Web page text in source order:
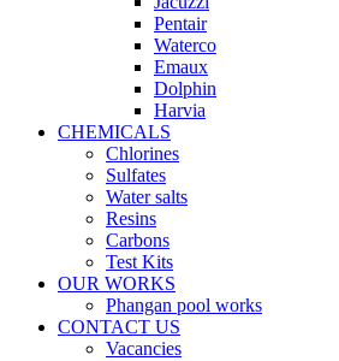
Pentair
Waterco
Emaux
Dolphin
Harvia
CHEMICALS
Chlorines
Sulfates
Water salts
Resins
Carbons
Test Kits
OUR WORKS
Phangan pool works
CONTACT US
Vacancies